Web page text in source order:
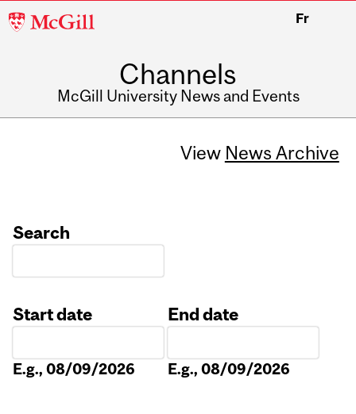
McGill
Fr
Channels
McGill University News and Events
View News Archive
Search
Start date
E.g., 08/09/2026
End date
E.g., 08/09/2026